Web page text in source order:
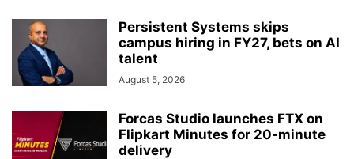
Persistent Systems skips
campus hiring in FY27, bets on AI
talent
August 5, 2026
Forcas Studio launches FTX on
Flipkart Minutes for 20-minute
delivery